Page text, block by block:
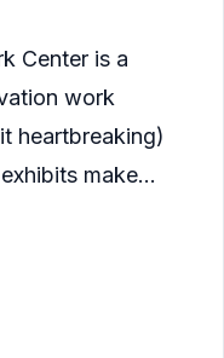
for families
Center is a
work
heartbreaking)
make
A quick